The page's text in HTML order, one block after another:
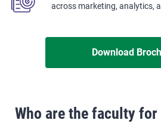
across marketing, analytics,
Download
Who are the faculty